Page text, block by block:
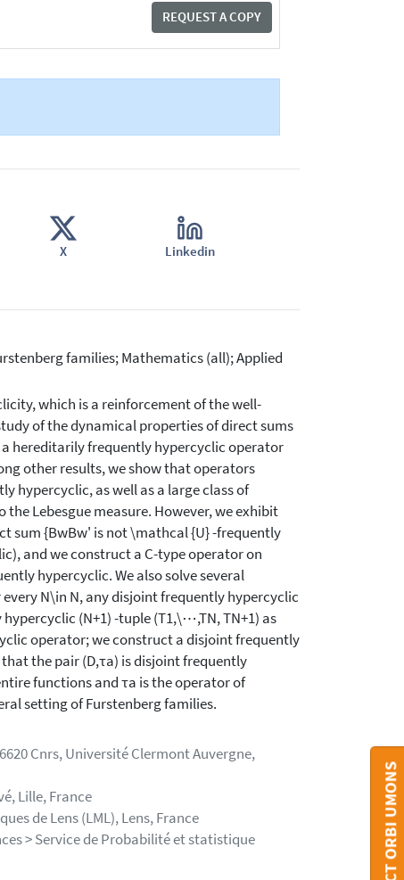
REQUEST A COPY
X Linkedin
families; Mathematics (all); Applied
which is a reinforcement of the well-
of the dynamical properties of direct sums
hereditarily frequently hypercyclic operator
other results, we show that operators
hypercyclic, as well as a large class of
Lebesgue measure. However, we exhibit
sum {BwBw' is not \mathcal {U} -frequently
and we construct a C-type operator on
hypercyclic. We also solve several
N\in N, any disjoint frequently hypercyclic
(N+1) -tuple (T1,\⋯,TN, TN+1) as
operator; we construct a disjoint frequently
the pair (D,τa) is disjoint frequently
functions and τa is the operator of
setting of Furstenberg families.
Cnrs, Université Clermont Auvergne,
Lille, France
de Lens (LML), Lens, France
> Service de Probabilité et statistique